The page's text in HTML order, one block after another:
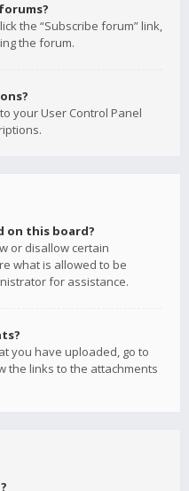
the “Subscribe forum” link,
the forum.
your User Control Panel
on this board?
or disallow certain
what is allowed to be
for assistance.
you have uploaded, go to
the links to the attachments